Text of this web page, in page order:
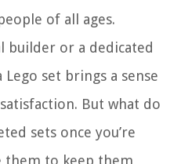
of all ages.
builder or a dedicated
set brings a sense
But what do
sets once you’re
them to keep them